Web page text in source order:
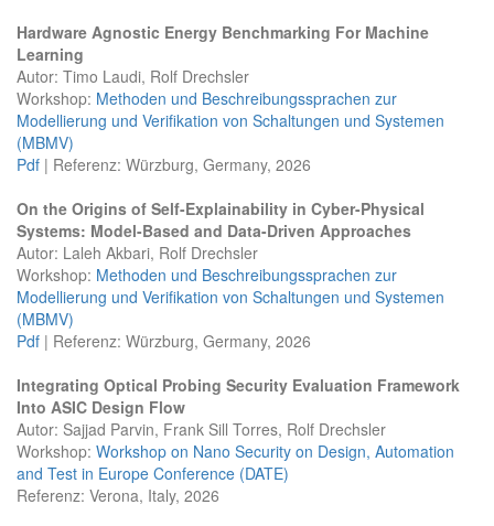
Hardware Agnostic Energy Benchmarking For Machine
Learning
Autor: Timo Laudi, Rolf Drechsler
Workshop: Methoden und Beschreibungssprachen zur
Modellierung und Verifikation von Schaltungen und Systemen
(MBMV)
Pdf | Referenz: Würzburg, Germany, 2026
On the Origins of Self-Explainability in Cyber-Physical
Systems: Model-Based and Data-Driven Approaches
Autor: Laleh Akbari, Rolf Drechsler
Workshop: Methoden und Beschreibungssprachen zur
Modellierung und Verifikation von Schaltungen und Systemen
(MBMV)
Pdf | Referenz: Würzburg, Germany, 2026
Integrating Optical Probing Security Evaluation Framework
Into ASIC Design Flow
Autor: Sajjad Parvin, Frank Sill Torres, Rolf Drechsler
Workshop: Workshop on Nano Security on Design, Automation
and Test in Europe Conference (DATE)
Referenz: Verona, Italy, 2026